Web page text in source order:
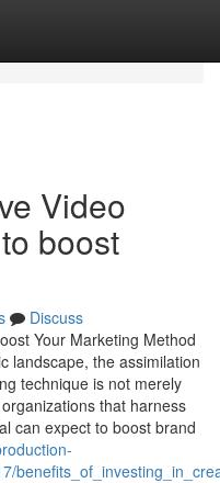
Video
boost
Discuss
Your Marketing Method
landscape, the assimilation
technique is not merely
that harness
can expect to boost brand